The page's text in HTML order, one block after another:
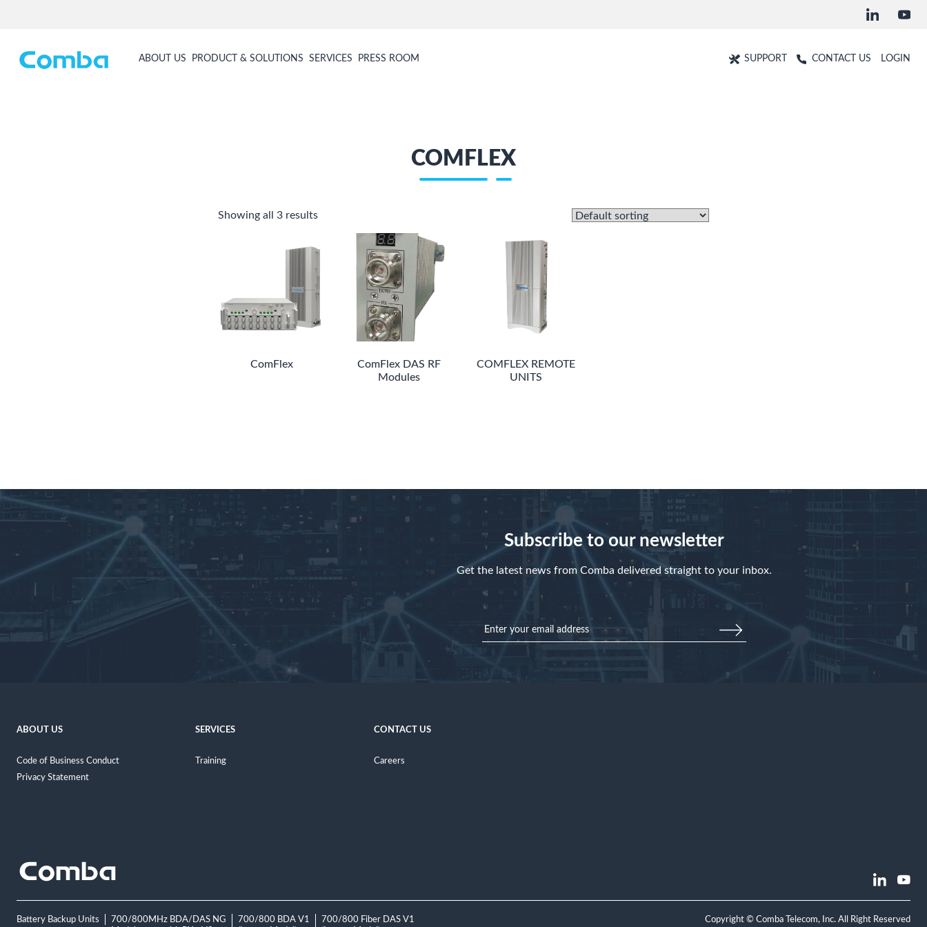
ABOUT US PRODUCT & SOLUTIONS SERVICES PRESS ROOM SUPPORT CONTACT US LOGIN
COMFLEX
Showing all 3 results
ComFlex
ComFlex DAS RF
Modules
COMFLEX REMOTE
UNITS
Subscribe to our newsletter
Get the latest news from Comba delivered straight to your inbox.
ABOUT US
Code of Business Conduct
Privacy Statement
SERVICES
Training
CONTACT US
Careers
Battery Backup Units
700/800MHz BDA/DAS NG
700/800 BDA V1
700/800 Fiber DAS V1
Copyright © Comba Telecom, Inc. All Right Reserved